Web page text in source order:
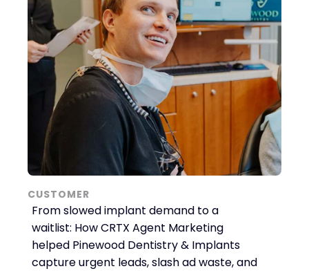
CUSTOMER
From slowed implant demand to a
waitlist: How CRTX Agent Marketing
helped Pinewood Dentistry & Implants
capture urgent leads, slash ad waste, and